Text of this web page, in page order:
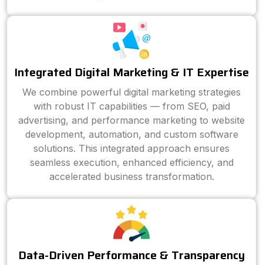
Integrated Digital Marketing & IT Expertise
We combine powerful digital marketing strategies
with robust IT capabilities — from SEO, paid
advertising, and performance marketing to website
development, automation, and custom software
solutions. This integrated approach ensures
seamless execution, enhanced efficiency, and
accelerated business transformation.
Data-Driven Performance & Transparency